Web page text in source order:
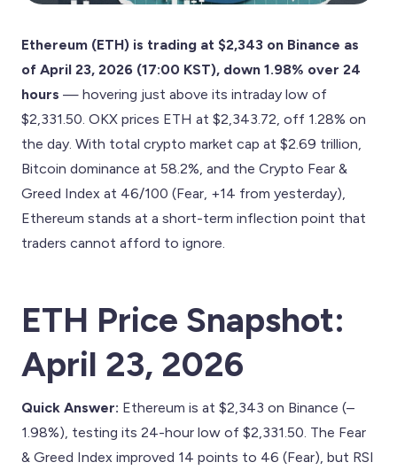
Ethereum (ETH) is trading at $2,343 on Binance as
of April 23, 2026 (17:00 KST), down 1.98% over 24
hours — hovering just above its intraday low of
$2,331.50. OKX prices ETH at $2,343.72, off 1.28% on
the day. With total crypto market cap at $2.69 trillion,
Bitcoin dominance at 58.2%, and the Crypto Fear &
Greed Index at 46/100 (Fear, +14 from yesterday),
Ethereum stands at a short-term inflection point that
traders cannot afford to ignore.
ETH Price Snapshot:
April 23, 2026
Quick Answer: Ethereum is at $2,343 on Binance (–
1.98%), testing its 24-hour low of $2,331.50. The Fear
& Greed Index improved 14 points to 46 (Fear), but RSI